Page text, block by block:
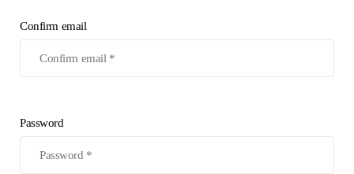
Confirm email
Password